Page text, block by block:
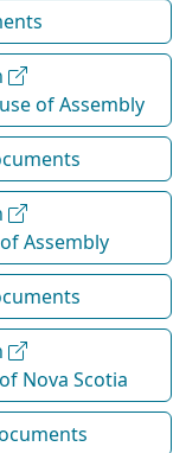
of Assembly
Assembly
Nova Scotia